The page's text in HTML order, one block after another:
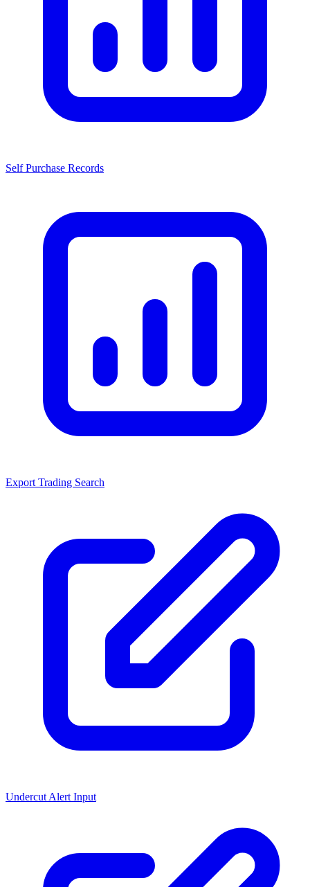
Self Purchase Records
Export Trading Search
Undercut Alert Input